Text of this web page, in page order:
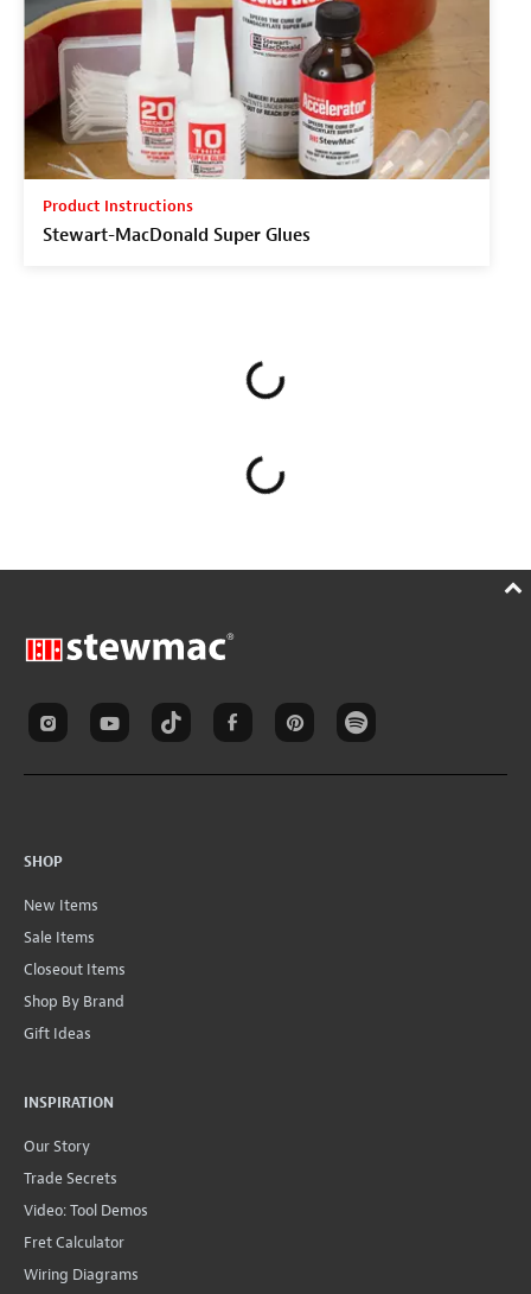
Product Instructions
Stewart-MacDonald Super Glues
SHOP
New Items
Sale Items
Closeout Items
Shop By Brand
Gift Ideas
INSPIRATION
Our Story
Trade Secrets
Video: Tool Demos
Fret Calculator
Wiring Diagrams